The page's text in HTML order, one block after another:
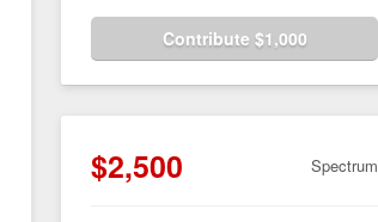
Contribute $1,000
$2,500 Spectrum